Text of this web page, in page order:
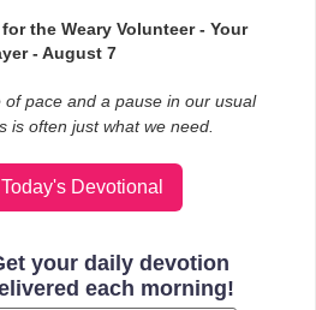
for the Weary Volunteer - Your
- August 7
of pace and a pause in our usual
is often just what we need.
Devotional